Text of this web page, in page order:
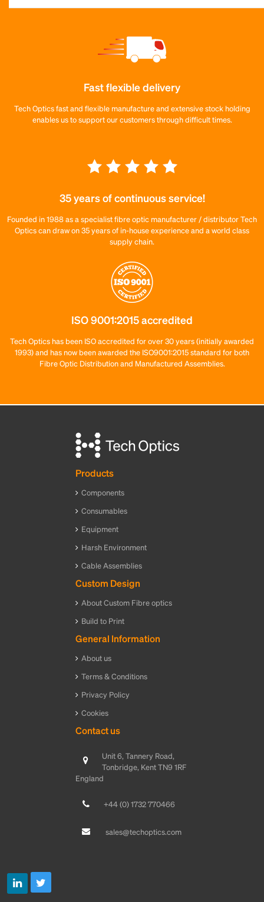
Fast flexible delivery
Tech Optics fast and flexible manufacture and extensive stock holding
enables us to support our customers through difficult times.
35 years of continuous service!
Founded in 1988 as a specialist fibre optic manufacturer / distributor Tech
Optics can draw on 35 years of in-house experience and a world class
supply chain.
ISO 9001:2015 accredited
Tech Optics has been ISO accredited for over 30 years (initially awarded
1993) and has now been awarded the ISO9001:2015 standard for both
Fibre Optic Distribution and Manufactured Assemblies.
Products
Components
Consumables
Equipment
Harsh Environment
Cable Assemblies
Custom Design
About Custom Fibre optics
Build to Print
General Information
About us
Terms & Conditions
Privacy Policy
Cookies
Contact us
Unit 6, Tannery Road,
Tonbridge, Kent TN9 1RF
England
+44 (0) 1732 770466
sales@techoptics.com